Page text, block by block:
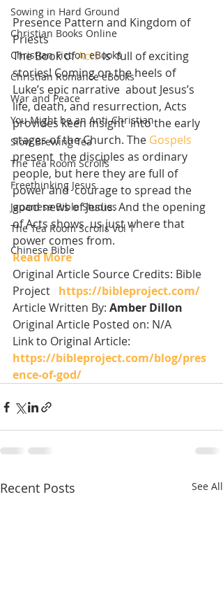
Sowing in Hard Ground
Christian Books Online
Christian Fiction eBooks
Christian Romance eBooks
War and Peace
You Might be an Anti-Christian
Slow Brewing Tea
The Tea Room Scrolls
Freethinking Jesus
Japanese Bible Studies
The Tea Room Scrolls Vol 1
Chinese Bible
Presence Pattern and Kingdom of
Priests
The Book of Acts is  full of exciting
stories! Coming on the heels of
Luke’s epic narrative  about Jesus’s
life, death, and resurrection, Acts
provides keen insight  into the early
stages of the Church. The Gospels
present  the disciples as ordinary
people, but here they are full of
power and  courage to spread the
good news of Jesus. And the opening
of Acts shows  us just where that
power comes from.
Read More
Original Article Source Credits: Bible
Project https://bibleproject.com/
Article Written By: Amber Dillon
Original Article Posted on: N/A
Link to Original Article:
https://bibleproject.com/blog/pres
ence-of-god/
Recent Posts See All